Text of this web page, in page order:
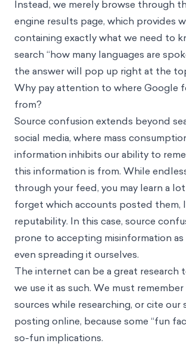
Instead, we merely browse through
engine results page, which provides
containing exactly what we need to
search “how many languages are
the answer will pop up right at the
Why pay attention to where Google
from?
Source confusion extends beyond
social media, where mass
information inhibits our ability to
this information is from. While
through your feed, you may learn a
forget which accounts posted them,
reputability. In this case, source
prone to accepting misinformation
even spreading it ourselves.
The internet can be a great research
we use it as such. We must
sources while researching, or cite our
posting online, because some “fun
so-fun implications.